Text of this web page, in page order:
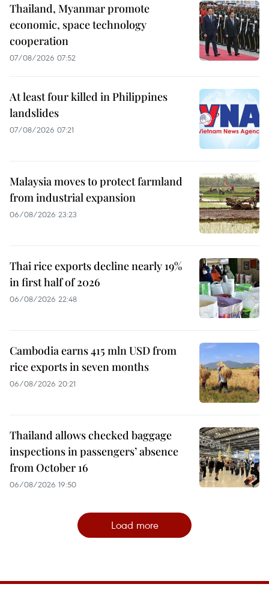
Thailand, Myanmar promote
economic, space technology
cooperation
07/08/2026 07:52
At least four killed in Philippines
landslides
07/08/2026 07:21
Malaysia moves to protect farmland
from industrial expansion
06/08/2026 23:23
Thai rice exports decline nearly 19%
in first half of 2026
06/08/2026 22:48
Cambodia earns 415 mln USD from
rice exports in seven months
06/08/2026 20:21
Thailand allows checked baggage
inspections in passengers’ absence
from October 16
06/08/2026 19:50
Load more